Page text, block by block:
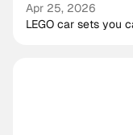
Apr 25, 2026
LEGO car sets you